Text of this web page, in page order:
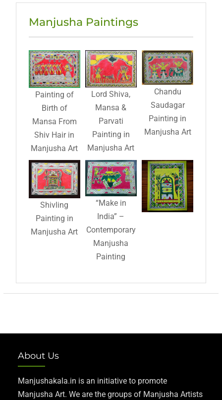
Manjusha Paintings
Painting of
Birth of
Mansa From
Shiv Hair in
Manjusha Art
Lord Shiva,
Mansa &
Parvati
Painting in
Manjusha Art
Chandu
Saudagar
Painting in
Manjusha Art
Shivling
Painting in
Manjusha Art
“Make in
India” –
Contemporary
Manjusha
Painting
About Us
Manjushakala.in is an initiative to promote
Manjusha Art. We are the groups of Manjusha Artists